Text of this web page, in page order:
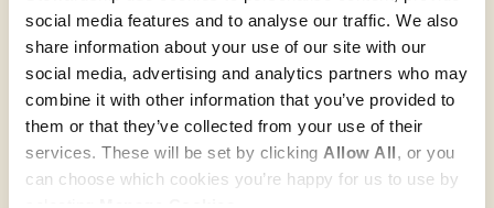
social media features and to analyse our traffic. We also
share information about your use of our site with our
social media, advertising and analytics partners who may
combine it with other information that you’ve provided to
them or that they’ve collected from your use of their
services. These will be set by clicking Allow All, or you
can choose which cookies you’re happy for us to use by
Create account and give
Join 40k givers who give with Stewardship
Give as guest